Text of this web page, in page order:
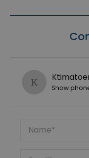
Show